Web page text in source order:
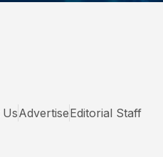
AdvertiseEditorial Staff